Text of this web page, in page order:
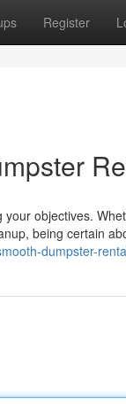
Register
objectives.
being certain
dumpster-